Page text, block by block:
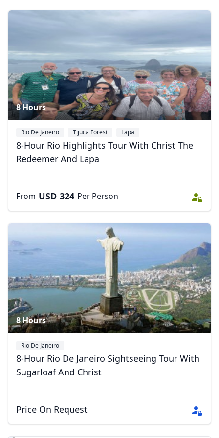
8 Hours
Rio De Janeiro Tijuca Forest Lapa
8-Hour Rio Highlights Tour With Christ The
Redeemer And Lapa
From USD 324 Per Person
8 Hours
Rio De Janeiro
8-Hour Rio De Janeiro Sightseeing Tour With
Sugarloaf And Christ
Price On Request